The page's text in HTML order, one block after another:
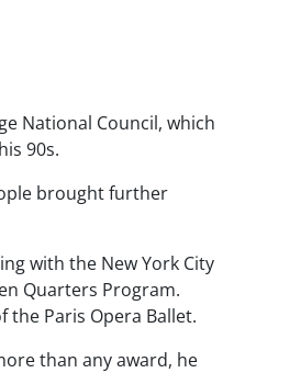
National Council, which
90s.
brought further
with the New York City
Quarters Program.
the Paris Opera Ballet.
than any award, he